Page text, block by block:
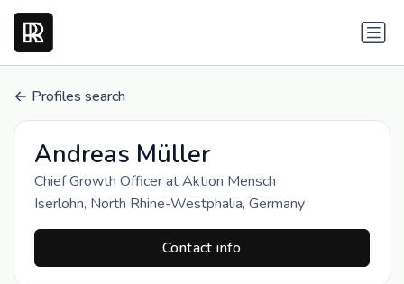
Profiles search
Andreas Müller
Chief Growth Officer at Aktion Mensch
Iserlohn, North Rhine-Westphalia, Germany
Contact info